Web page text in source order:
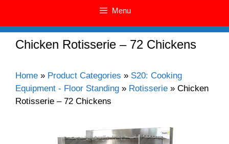
Menu
Chicken Rotisserie – 72 Chickens
Home » Product Categories » S20: Cooking
Equipment - Floor Standing » Rotisserie » Chicken
Rotisserie – 72 Chickens